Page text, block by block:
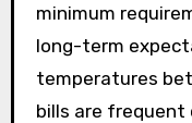
minimum
long-term
temperatures
bills are frequent